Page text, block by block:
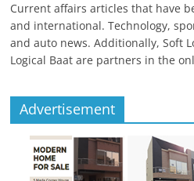
Current affairs articles that have
and international. Technology,
and auto news. Additionally, Soft
Logical Baat are partners in the
Advertisement